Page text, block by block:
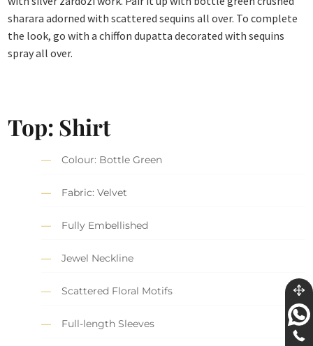
sharara adorned with scattered sequins all over. To complete
the look, go with a chiffon dupatta decorated with sequins
spray all over.
Top: Shirt
Colour: Bottle Green
Fabric: Velvet
Fully Embellished
Jewel Neckline
Scattered Floral Motifs
Full-length Sleeves